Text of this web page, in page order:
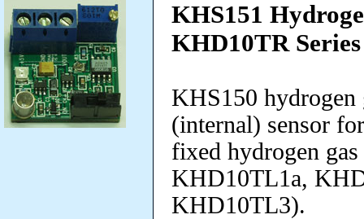
KHS151
KHD10TR Series
KHS150 hydrogen
(internal) sensor
fixed hydrogen
KHD10TL1a,
KHD10TL3).